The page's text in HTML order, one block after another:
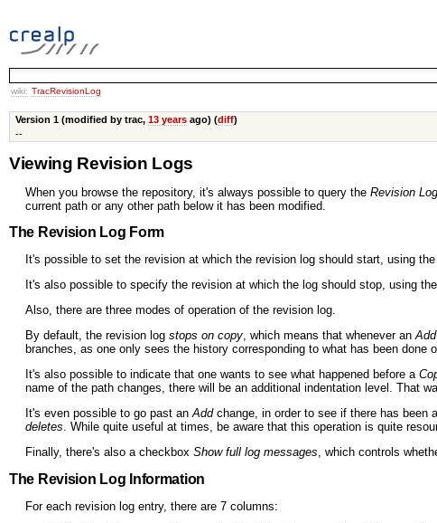
wiki: TracRevisionLog
Version 1 (modified by trac, 13 yearsago) (diff)
--
Viewing Revision Logs
When you browse the repository, it's always possible to query the Revision Log
current path or any other path below it has been modified.
The Revision Log Form
It's possible to set the revision at which the revision log should start, using the
It's also possible to specify the revision at which the log should stop, using the
Also, there are three modes of operation of the revision log.
By default, the revision log stops on copy, which means that whenever anAdd
branches, as one only sees the history corresponding to what has been done
It's also possible to indicate that one wants to see what happened before a
name of the path changes, there will be an additional indentation level. That
It's even possible to go past anAddchange, in order to see if there has been
deletes. While quite useful at times, be aware that this operation is quite
Finally, there's also a checkbox Show full log messages, which controls
The Revision Log Information
For each revision log entry, there are 7 columns: